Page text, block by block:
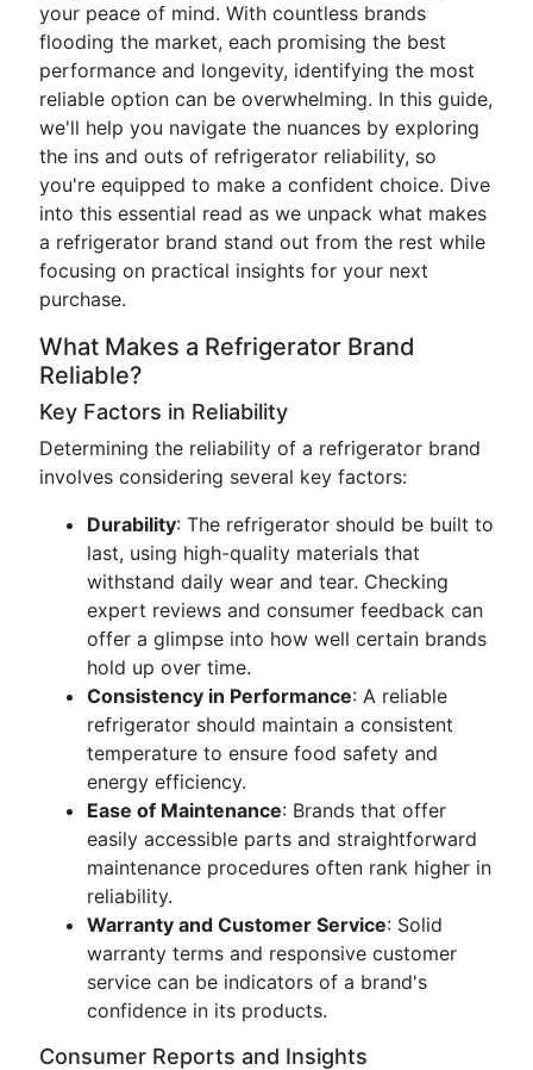
your peace of mind. With countless brands
flooding the market, each promising the best
performance and longevity, identifying the most
reliable option can be overwhelming. In this guide,
we'll help you navigate the nuances by exploring
the ins and outs of refrigerator reliability, so
you're equipped to make a confident choice. Dive
into this essential read as we unpack what makes
a refrigerator brand stand out from the rest while
focusing on practical insights for your next
purchase.
What Makes a Refrigerator Brand
Reliable?
Key Factors in Reliability
Determining the reliability of a refrigerator brand
involves considering several key factors:
Durability: The refrigerator should be built to
last, using high-quality materials that
withstand daily wear and tear. Checking
expert reviews and consumer feedback can
offer a glimpse into how well certain brands
hold up over time.
Consistency in Performance: A reliable
refrigerator should maintain a consistent
temperature to ensure food safety and
energy efficiency.
Ease of Maintenance: Brands that offer
easily accessible parts and straightforward
maintenance procedures often rank higher in
reliability.
Warranty and Customer Service: Solid
warranty terms and responsive customer
service can be indicators of a brand's
confidence in its products.
Consumer Reports and Insights